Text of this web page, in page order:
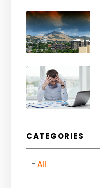
CATEGORIES
All